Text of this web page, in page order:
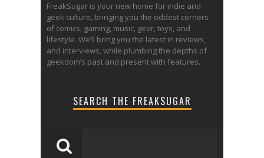
FreakSugar is your new home for indie and
geek culture, bringing you the oddest corners
of comics, gaming, music, gear, toys, and
lifestyle. We’ll bring you the latest in reviews,
and interviews, while plumbing the depths of
geekdom’s past and present with features.
SEARCH THE FREAKSUGAR